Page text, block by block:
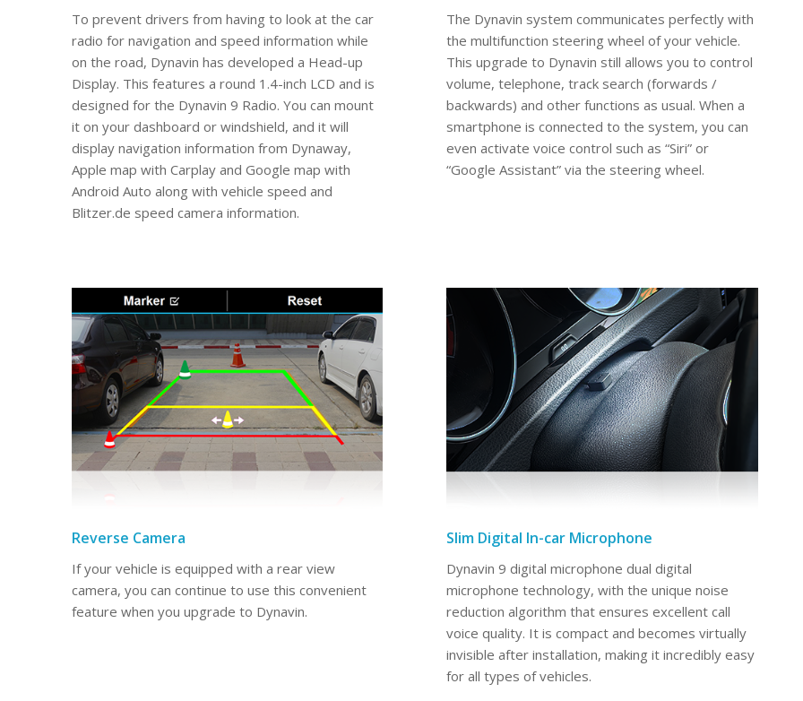
To prevent drivers from having to look at the car
radio for navigation and speed information while
on the road, Dynavin has developed a Head-up
Display. This features a round 1.4-inch LCD and is
designed for the Dynavin 9 Radio. You can mount
it on your dashboard or windshield, and it will
display navigation information from Dynaway,
Apple map with Carplay and Google map with
Android Auto along with vehicle speed and
Blitzer.de speed camera information.
The Dynavin system communicates perfectly with
the multifunction steering wheel of your vehicle.
This upgrade to Dynavin still allows you to control
volume, telephone, track search (forwards /
backwards) and other functions as usual. When a
smartphone is connected to the system, you can
even activate voice control such as “Siri” or
“Google Assistant” via the steering wheel.
Reverse Camera
If your vehicle is equipped with a rear view
camera, you can continue to use this convenient
feature when you upgrade to Dynavin.
Slim Digital In-car Microphone
Dynavin 9 digital microphone dual digital
microphone technology, with the unique noise
reduction algorithm that ensures excellent call
voice quality. It is compact and becomes virtually
invisible after installation, making it incredibly easy
for all types of vehicles.